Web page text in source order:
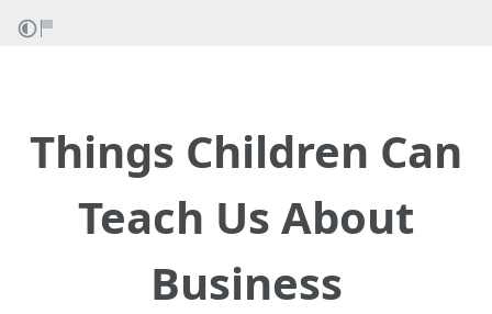
Things Children Can
Teach Us About
Business